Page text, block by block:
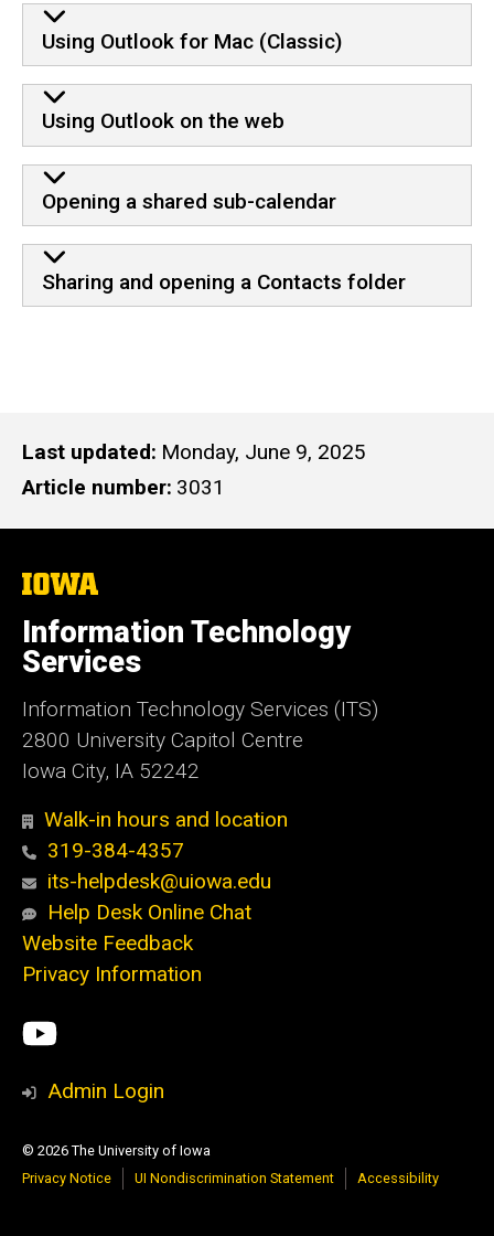
Using Outlook for Mac (Classic)
Using Outlook on the web
Opening a shared sub-calendar
Sharing and opening a Contacts folder
Last updated Monday, June 9, 2025
Article number 3031
The
of
Iowa
Information Technology
Services
Information Technology Services (ITS)
2800 University Capitol Centre
Iowa City, IA 52242
Walk-in hours and location
319-384-4357
its-helpdesk@uiowa.edu
Help Desk Online Chat
Website Feedback
Privacy Information
Social
Media
ITS
YouTube
Admin Login
© 2026 The University of Iowa
Privacy Notice
UI Nondiscrimination Statement Accessibility